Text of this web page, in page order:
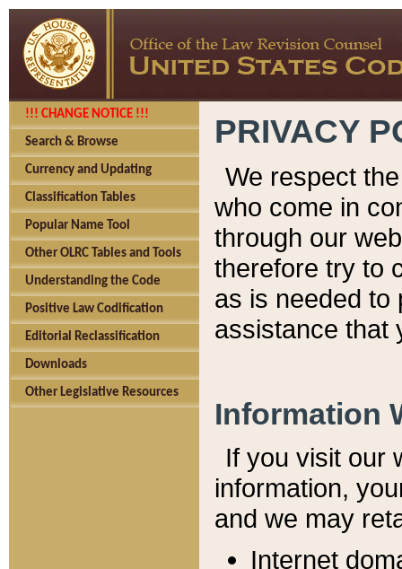
!!! CHANGE NOTICE !!!
Search & Browse
Currency and Updating
Classification Tables
Popular Name Tool
Other OLRC Tables and Tools
Understanding the Code
Positive Law Codification
Editorial Reclassification
Downloads
Other Legislative Resources
PRIVACY
We respect
who come in
through our
therefore try to
as is needed to
assistance that
Information
If you visit our
information, y
and we may
Internet